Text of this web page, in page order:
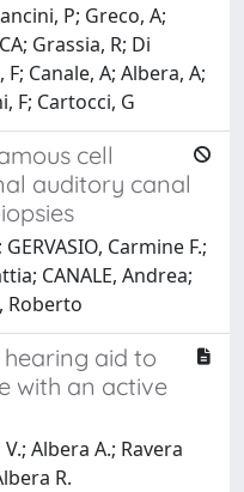
P; Greco, A;
Grassia, R; Di
Canale, A; Albera, A;
F; Cartocci, G
cell
auditory canal
Carmine F.;
CANALE, Andrea;
Roberto
aid to
with an active
Albera A.; Ravera
R.